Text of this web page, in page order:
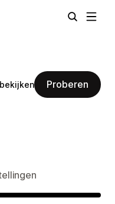
Proberen